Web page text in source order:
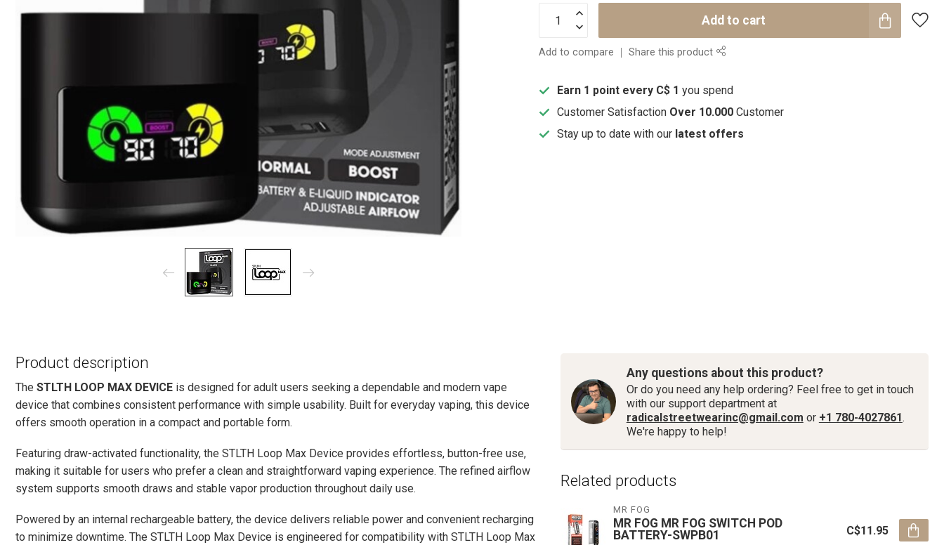
Add to cart
Add to compare Share this product
Earn 1 point every C$ 1 you spend
Customer Satisfaction Over 10.000Customer
Stay up to date with our latest offers
Product description
The STLTH LOOP MAX DEVICE is designed for adult users seeking a dependable and modern vape
device that combines consistent performance with simple usability. Built for everyday vaping, this device
offers smooth operation in a compact and portable form.
Featuring draw-activated functionality, the STLTH Loop Max Device provides effortless, button-free use,
making it suitable for users who prefer a clean and straightforward vaping experience. The refined airflow
system supports smooth draws and stable vapor production throughout daily use.
Powered by an internal rechargeable battery, the device delivers reliable power and convenient recharging
to minimize downtime. The STLTH Loop Max Device is engineered for compatibility with STLTH Loop Max
Any questions about this product?
Or do you need any help ordering? Feel free to get in touch
with our support department at
radicalstreetwearinc@gmail.com or +1 780-4027861.
We're happy to help!
Related products
MR FOG
MR FOG MR FOG SWITCH POD
BATTERY-SWPB01
C$11.95